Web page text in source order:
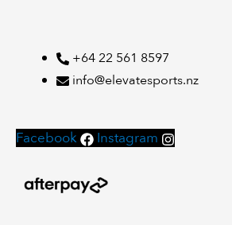
+64 22 561 8597
info@elevatesports.nz
Facebook Instagram